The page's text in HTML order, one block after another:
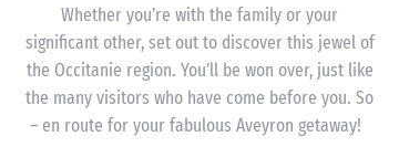
Whether you’re with the family or your
significant other, set out to discover this jewel of
the Occitanie region. You’ll be won over, just like
the many visitors who have come before you. So
– en route for your fabulous Aveyron getaway!